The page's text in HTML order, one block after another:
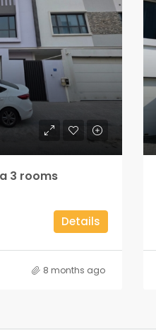
3 rooms
Details
8 months ago